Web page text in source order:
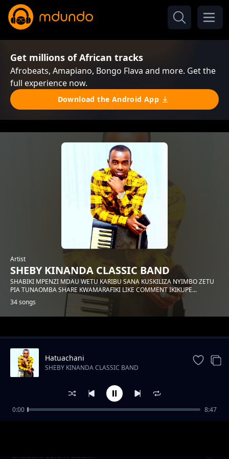
Get millions of African tracks
Afrobeats, Amapiano, Bongo Flava and more. Get the
full experience now.
Download the Android App
Artist
SHEBY KINANDA CLASSIC BAND
SHABIKI MPENZI MDAU WETU KARIBU SANA KUSKILIZA NYIMBO ZETU
PIA TUNAOMBA SHARE KWAMARAFIKI LIKE COMMENT IKIKUPE...
34 songs
Trending
Shabani salum adam
Hatuachani
SHEBY KINANDA CLASSIC BAND
0:00 8:47